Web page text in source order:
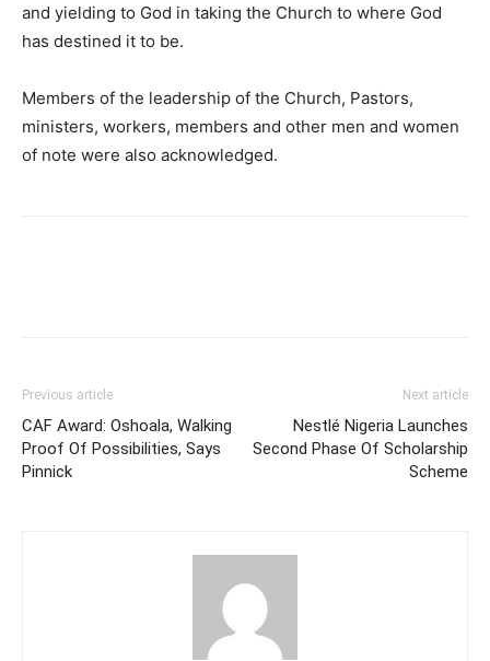
and yielding to God in taking the Church to where God
has destined it to be.
Members of the leadership of the Church, Pastors,
ministers, workers, members and other men and women
of note were also acknowledged.
Previous article
CAF Award: Oshoala, Walking
Proof Of Possibilities, Says
Pinnick
Next article
Nestlé Nigeria Launches
Second Phase Of Scholarship
Scheme